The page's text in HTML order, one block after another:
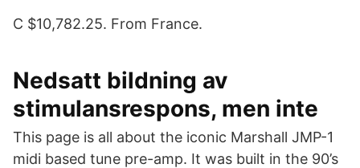
C $10,782.25. From France.
Nedsatt bildning av
stimulansrespons, men inte
This page is all about the iconic Marshall JMP-1
midi based tune pre-amp. It was built in the 90’s